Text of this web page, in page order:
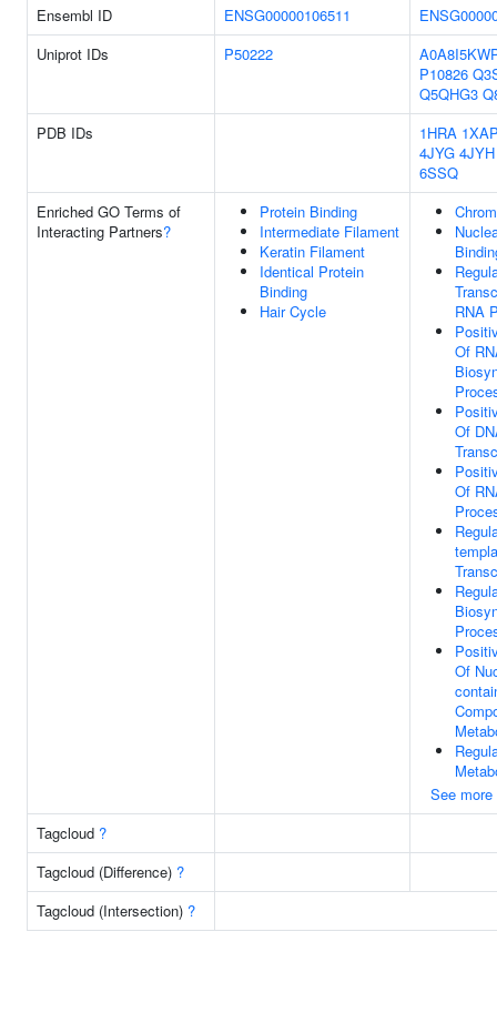
Ensembl ID
ENSG00000106511
Uniprot IDs
P50222
P10826
Q5QHG3
PDB IDs
1HRA
4JYG 4JYH
6SSQ
Enriched GO Terms of
Interacting Partners?
Protein Binding
Intermediate Filament
Keratin Filament
Identical Protein
Binding
Hair Cycle
RNA
Of
Of
Of
Of
See more
Tagcloud ?
Tagcloud (Difference) ?
Tagcloud (Intersection) ?